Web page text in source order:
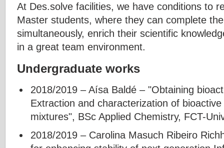
At Des.solve facilities, we have conditions to
Master students, where they can complete
simultaneously, enrich their scientific
in a great team environment.
Undergraduate works
2018/2019 – Aísa Baldé – "Obtaining
Extraction and characterization of
mixtures", BSc Applied Chemistry, FCT-
2018/2019 – Carolina Masuch Ribeiro